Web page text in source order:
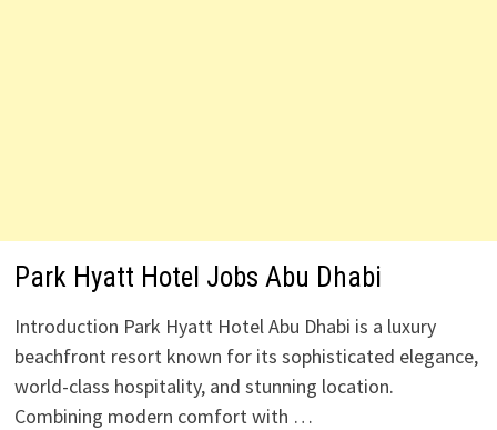
Park Hyatt Hotel Jobs Abu Dhabi
Introduction Park Hyatt Hotel Abu Dhabi is a luxury
beachfront resort known for its sophisticated elegance,
world-class hospitality, and stunning location.
Combining modern comfort with …